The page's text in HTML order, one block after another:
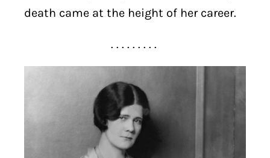
death came at the height of her career.
. . . . . . . . .